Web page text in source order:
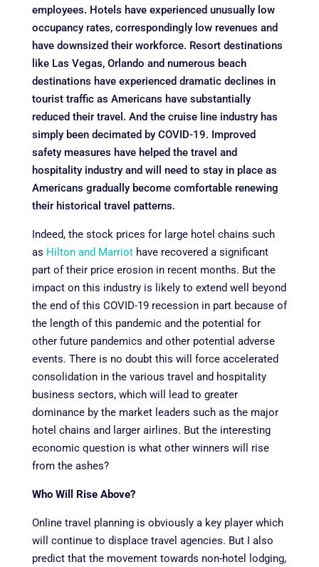
employees. Hotels have experienced unusually low
occupancy rates, correspondingly low revenues and
have downsized their workforce. Resort destinations
like Las Vegas, Orlando and numerous beach
destinations have experienced dramatic declines in
tourist traffic as Americans have substantially
reduced their travel. And the cruise line industry has
simply been decimated by COVID-19. Improved
safety measures have helped the travel and
hospitality industry and will need to stay in place as
Americans gradually become comfortable renewing
their historical travel patterns.
Indeed, the stock prices for large hotel chains such
as Hilton and Marriothave recovered a significant
part of their price erosion in recent months. But the
impact on this industry is likely to extend well beyond
the end of this COVID-19 recession in part because of
the length of this pandemic and the potential for
other future pandemics and other potential adverse
events. There is no doubt this will force accelerated
consolidation in the various travel and hospitality
business sectors, which will lead to greater
dominance by the market leaders such as the major
hotel chains and larger airlines. But the interesting
economic question is what other winners will rise
from the ashes?
Who Will Rise Above?
Online travel planning is obviously a key player which
will continue to displace travel agencies. But I also
predict that the movement towards non-hotel lodging,